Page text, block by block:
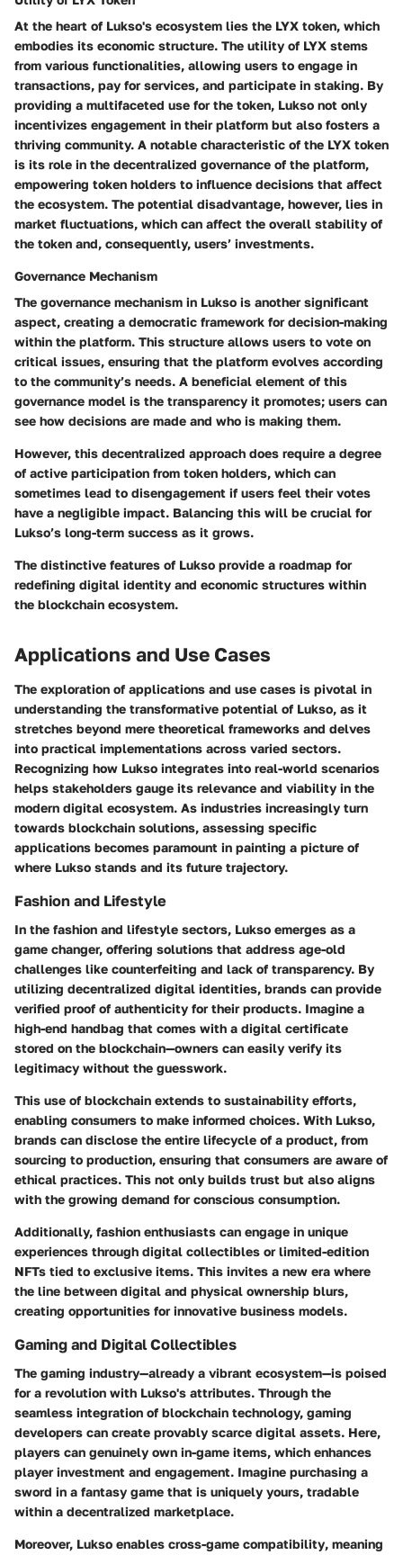
At the heart of Lukso's ecosystem lies the LYX token, which
embodies its economic structure. The utility of LYX stems
from various functionalities, allowing users to engage in
transactions, pay for services, and participate in staking. By
providing a multifaceted use for the token, Lukso not only
incentivizes engagement in their platform but also fosters a
thriving community. A notable characteristic of the LYX token
is its role in the decentralized governance of the platform,
empowering token holders to influence decisions that affect
the ecosystem. The potential disadvantage, however, lies in
market fluctuations, which can affect the overall stability of
the token and, consequently, users’ investments.
Governance Mechanism
The governance mechanism in Lukso is another significant
aspect, creating a democratic framework for decision-making
within the platform. This structure allows users to vote on
critical issues, ensuring that the platform evolves according
to the community’s needs. A beneficial element of this
governance model is the transparency it promotes; users can
see how decisions are made and who is making them.
However, this decentralized approach does require a degree
of active participation from token holders, which can
sometimes lead to disengagement if users feel their votes
have a negligible impact. Balancing this will be crucial for
Lukso’s long-term success as it grows.
The distinctive features of Lukso provide a roadmap for
redefining digital identity and economic structures within
the blockchain ecosystem.
Applications and Use Cases
The exploration of applications and use cases is pivotal in
understanding the transformative potential of Lukso, as it
stretches beyond mere theoretical frameworks and delves
into practical implementations across varied sectors.
Recognizing how Lukso integrates into real-world scenarios
helps stakeholders gauge its relevance and viability in the
modern digital ecosystem. As industries increasingly turn
towards blockchain solutions, assessing specific
applications becomes paramount in painting a picture of
where Lukso stands and its future trajectory.
Fashion and Lifestyle
In the fashion and lifestyle sectors, Lukso emerges as a
game changer, offering solutions that address age-old
challenges like counterfeiting and lack of transparency. By
utilizing decentralized digital identities, brands can provide
verified proof of authenticity for their products. Imagine a
high-end handbag that comes with a digital certificate
stored on the blockchain—owners can easily verify its
legitimacy without the guesswork.
This use of blockchain extends to sustainability efforts,
enabling consumers to make informed choices. With Lukso,
brands can disclose the entire lifecycle of a product, from
sourcing to production, ensuring that consumers are aware of
ethical practices. This not only builds trust but also aligns
with the growing demand for conscious consumption.
Additionally, fashion enthusiasts can engage in unique
experiences through digital collectibles or limited-edition
NFTs tied to exclusive items. This invites a new era where
the line between digital and physical ownership blurs,
creating opportunities for innovative business models.
Gaming and Digital Collectibles
The gaming industry—already a vibrant ecosystem—is poised
for a revolution with Lukso's attributes. Through the
seamless integration of blockchain technology, gaming
developers can create provably scarce digital assets. Here,
players can genuinely own in-game items, which enhances
player investment and engagement. Imagine purchasing a
sword in a fantasy game that is uniquely yours, tradable
within a decentralized marketplace.
Moreover, Lukso enables cross-game compatibility, meaning